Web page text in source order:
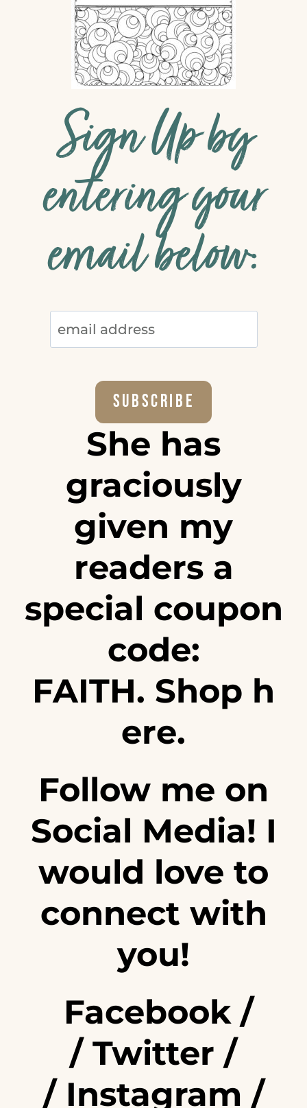
Sign Up by
entering your
email below:
She has
graciously
given my
readers a
special coupon
code:
FAITH. Shop h
ere.
Follow me on
Social Media! I
would love to
connect with
you!
Facebook/
/ Twitter /
/ Instagram /